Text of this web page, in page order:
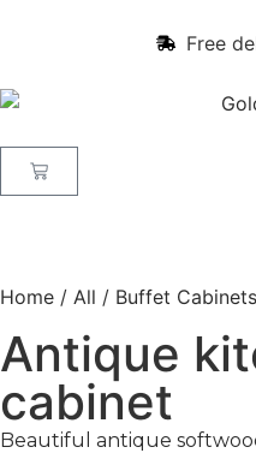
Free
Home / All / Buffet Cabinets
Antique
cabinet
Beautiful antique